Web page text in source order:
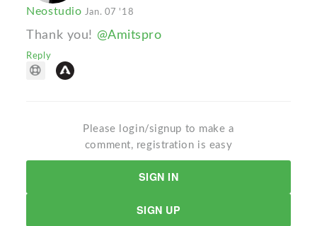
Neostudio Jan. 07 '18
Thank you! @Amitspro
Reply
Please login/signup to make a
comment, registration is easy
SIGN IN
SIGN UP